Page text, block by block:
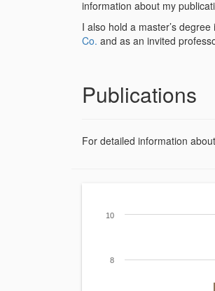
information about my
I also hold a master’s
Co. and as an invited
Publications
For detailed information
8
10